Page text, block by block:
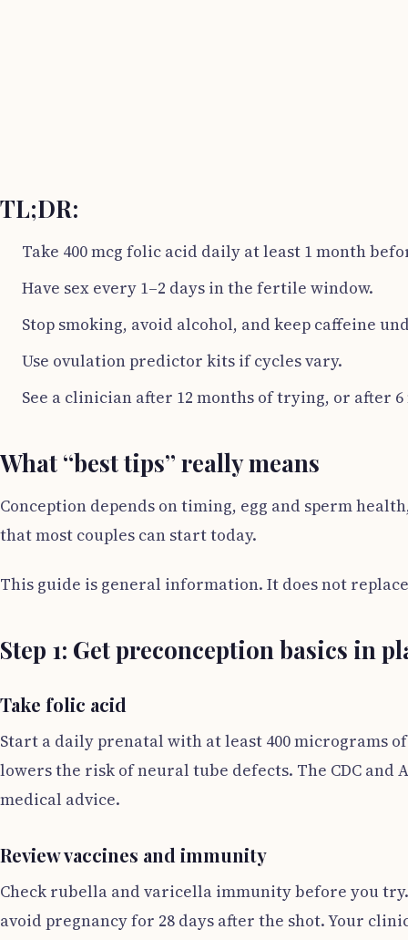
TL;DR:
Take 400 mcg folic acid daily at least 1 month
Have sex every 1–2 days in the fertile window.
Stop smoking, avoid alcohol, and keep caffeine
Use ovulation predictor kits if cycles vary.
See a clinician after 12 months of trying, or after 6
What “best tips” really means
Conception depends on timing, egg and sperm
that most couples can start today.
This guide is general information. It does not
Step 1: Get preconception basics in
Take folic acid
Start a daily prenatal with at least 400 micrograms
lowers the risk of neural tube defects. The CDC and
medical advice.
Review vaccines and immunity
Check rubella and varicella immunity before you
avoid pregnancy for 28 days after the shot. Your